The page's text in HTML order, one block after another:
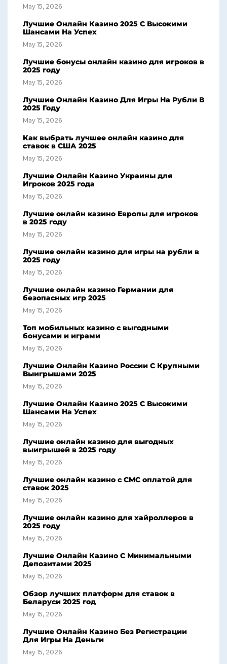
May 15, 2026
Лучшие Онлайн Казино 2025 С Высокими
Шансами На Успех
May 15, 2026
Лучшие бонусы онлайн казино для игроков в
2025 году
May 15, 2026
Лучшие Онлайн Казино Для Игры На Рубли В
2025 Году
May 15, 2026
Как выбрать лучшее онлайн казино для
ставок в США 2025
May 15, 2026
Лучшие Онлайн Казино Украины для
Игроков 2025 года
May 15, 2026
Лучшие онлайн казино Европы для игроков
в 2025 году
May 15, 2026
Лучшие онлайн казино для игры на рубли в
2025 году
May 15, 2026
Лучшие онлайн казино Германии для
безопасных игр 2025
May 15, 2026
Топ мобильных казино с выгодными
бонусами и играми
May 15, 2026
Лучшие Онлайн Казино России С Крупными
Выигрышами 2025
May 15, 2026
Лучшие Онлайн Казино 2025 С Высокими
Шансами На Успех
May 15, 2026
Лучшие онлайн казино для выгодных
выигрышей в 2025 году
May 15, 2026
Лучшие онлайн казино с СМС оплатой для
ставок 2025
May 15, 2026
Лучшие онлайн казино для хайроллеров в
2025 году
May 15, 2026
Лучшие Онлайн Казино С Минимальными
Депозитами 2025
May 15, 2026
Обзор лучших платформ для ставок в
Беларуси 2025 год
May 15, 2026
Лучшие Онлайн Казино Без Регистрации
Для Игры На Деньги
May 15, 2026